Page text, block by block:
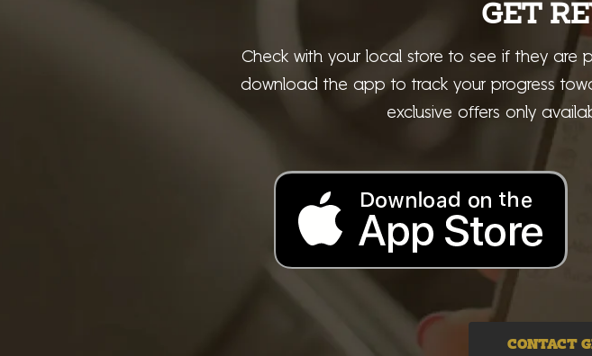
GET
Check with your local store to see if they are
download the app to track your progress
exclusive offers only
CONTACT